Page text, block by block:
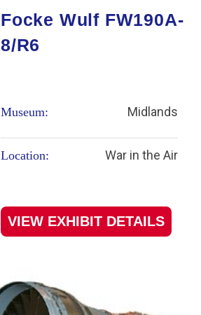
Focke Wulf FW190A-
8/R6
Museum: Midlands
Location: War in the Air
VIEW EXHIBIT DETAILS